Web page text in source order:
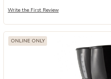
Write the First Review
ONLINE ONLY